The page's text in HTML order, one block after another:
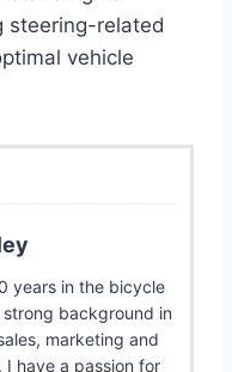
steering-related
vehicle
years in the bicycle
background in
marketing and
I have a passion for